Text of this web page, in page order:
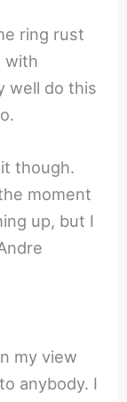
ring rust
with
well do this
though.
moment
up, but I
my view
anybody. I